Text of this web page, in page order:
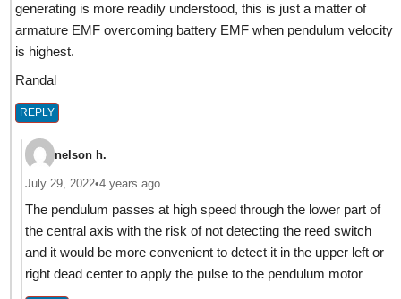
generating is more readily understood, this is just a matter of
armature EMF overcoming battery EMF when pendulum velocity
is highest.
Randal
REPLY
nelson h.
July 29, 2022•4 years ago
The pendulum passes at high speed through the lower part of
the central axis with the risk of not detecting the reed switch
and it would be more convenient to detect it in the upper left or
right dead center to apply the pulse to the pendulum motor